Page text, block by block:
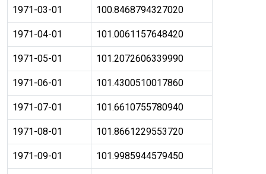
1971-03-01 100.8468794327020
1971-04-01 101.0061157648420
1971-05-01 101.2072606339990
1971-06-01 101.4300510017860
1971-07-01 101.6610755780940
1971-08-01 101.8661229553720
1971-09-01 101.9985944579450